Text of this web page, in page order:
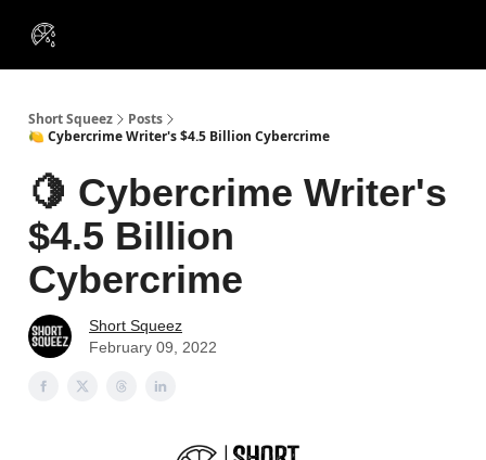
Short Squeez
Posts
🍋 Cybercrime Writer's $4.5 Billion Cybercrime
🍋 Cybercrime Writer's
$4.5 Billion
Cybercrime
Short Squeez
February 09, 2022